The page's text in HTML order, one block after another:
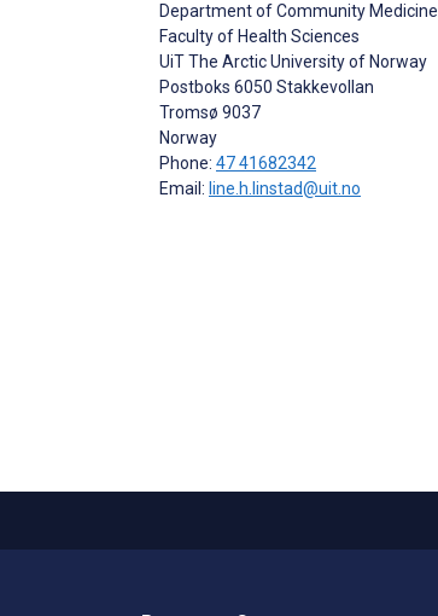
Department of Community Medicine
Faculty of Health Sciences
UiT The Arctic University of Norway
Postboks 6050 Stakkevollan
Tromsø 9037
Norway
Phone: 47 41682342
Email: line.h.linstad@uit.no